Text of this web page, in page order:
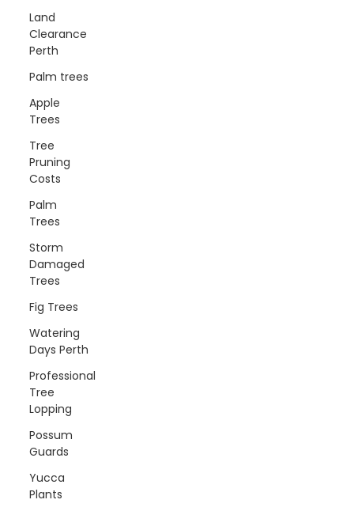
Land
Clearance
Perth
Palm trees
Apple
Trees
Tree
Pruning
Costs
Palm
Trees
Storm
Damaged
Trees
Fig Trees
Watering
Days Perth
Professional
Tree
Lopping
Possum
Guards
Yucca
Plants